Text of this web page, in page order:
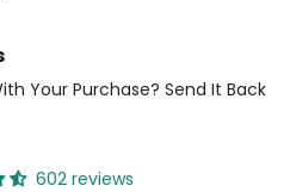
Your Purchase? Send It Back
602 reviews